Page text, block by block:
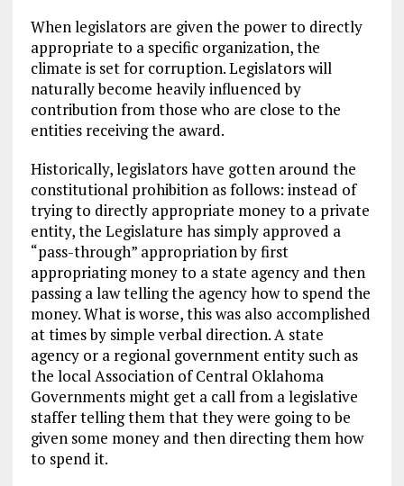
When legislators are given the power to directly
appropriate to a specific organization, the
climate is set for corruption. Legislators will
naturally become heavily influenced by
contribution from those who are close to the
entities receiving the award.
Historically, legislators have gotten around the
constitutional prohibition as follows: instead of
trying to directly appropriate money to a private
entity, the Legislature has simply approved a
“pass-through” appropriation by first
appropriating money to a state agency and then
passing a law telling the agency how to spend the
money. What is worse, this was also accomplished
at times by simple verbal direction. A state
agency or a regional government entity such as
the local Association of Central Oklahoma
Governments might get a call from a legislative
staffer telling them that they were going to be
given some money and then directing them how
to spend it.